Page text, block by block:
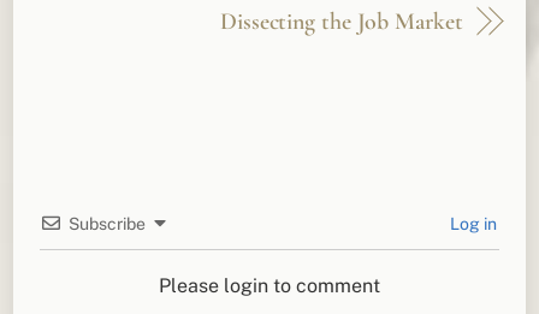
Dissecting the Job Market
Subscribe Log in
Please login to comment